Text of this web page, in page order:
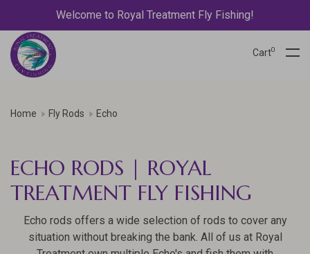
Welcome to Royal Treatment Fly Fishing!
Cart0
Home Fly Rods Echo
ECHO RODS | ROYAL
TREATMENT FLY FISHING
Echo rods offers a wide selection of rods to cover any
situation without breaking the bank. All of us at Royal